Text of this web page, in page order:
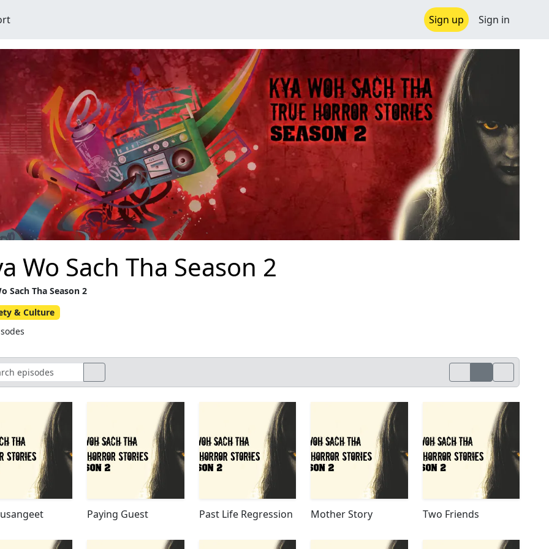
Sign up Sign in
Wo Sach Tha Season 2
Sach Tha Season 2
& Culture
Paying Guest Past Life Regression Mother Story Two Friends